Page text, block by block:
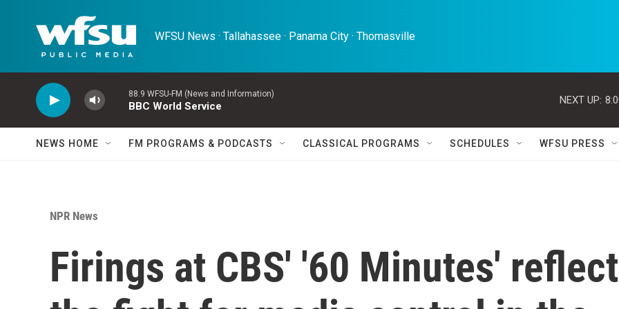
WFSU News · Tallahassee · Panama City · Thomasville
88.9 WFSU-FM (News and Information)
BBC World Service
NEXT UP:
NEWS HOME FM PROGRAMS & PODCASTS CLASSICAL PROGRAMS SCHEDULES WFSU PRESS
NPR News
Firings at CBS' '60 Minutes' reflect